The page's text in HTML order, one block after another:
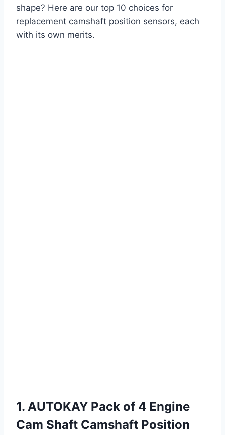
shape? Here are our top 10 choices for
replacement camshaft position sensors, each
with its own merits.
1. AUTOKAY Pack of 4 Engine
Cam Shaft Camshaft Position